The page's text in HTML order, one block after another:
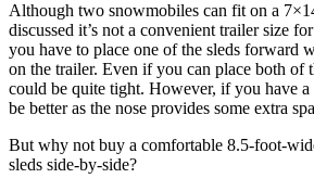
Although two snowmobiles can fit on a
discussed it’s not a convenient trailer size
you have to place one of the sleds forward
on the trailer. Even if you can place both of
could be quite tight. However, if you have
be better as the nose provides some extra
But why not buy a comfortable 8.5-foot-
sleds side-by-side?